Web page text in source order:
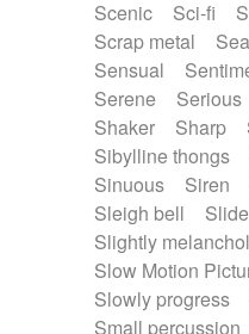
Scenic
Sci-fi
Scrap metal
Sensual
Serene
Serious
Shaker
Sharp
Sibylline thongs
Sinuous
Siren
Sleigh bell
Slide
Slightly
Slow Motion
Slowly progress
Small percussion